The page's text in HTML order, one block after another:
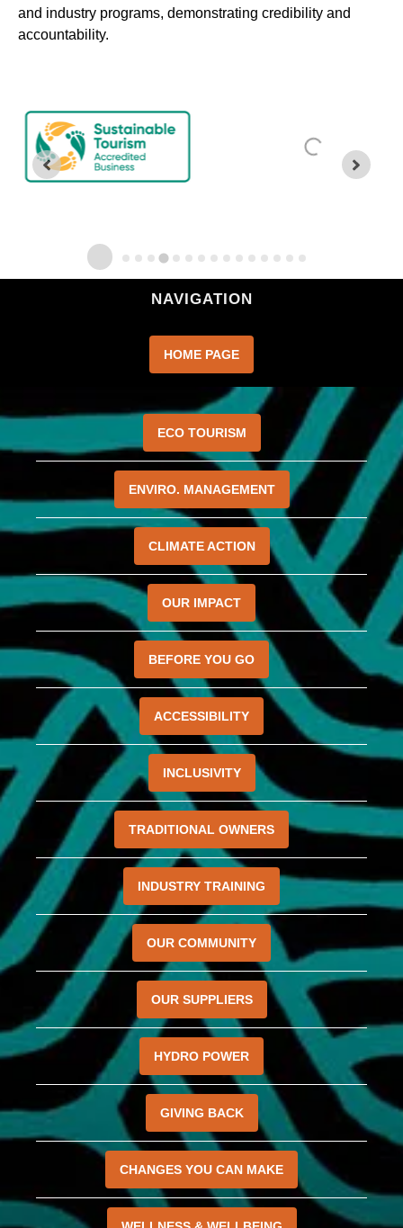
and industry programs, demonstrating credibility and
accountability.
NAVIGATION
HOME PAGE
ECO TOURISM
ENVIRO. MANAGEMENT
CLIMATE ACTION
OUR IMPACT
BEFORE YOU GO
ACCESSIBILITY
INCLUSIVITY
TRADITIONAL OWNERS
INDUSTRY TRAINING
OUR COMMUNITY
OUR SUPPLIERS
HYDRO POWER
GIVING BACK
CHANGES YOU CAN MAKE